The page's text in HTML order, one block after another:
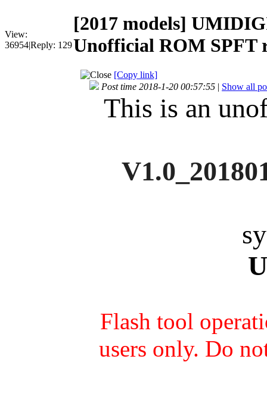
View:
36954|Reply: 129
[2017 models]
Unofficial ROM SPFT
[Copy link]
Post time 2018-1-20 00:57:55 | Show all
This is an
V1.0_
Flash tool
users only. Do